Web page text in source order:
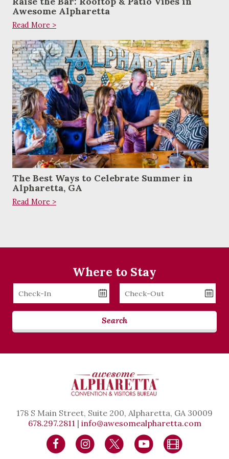
Awesome Alpharetta
Read More >
The Best Ways to Celebrate Summer in
Alpharetta, GA
Read More >
Where to Stay
Checkin
Date
Checkout
Date
Search
178 S Main Street, Suite 200, Alpharetta, GA 30009
678.297.2811 | info@awesomealpharetta.com